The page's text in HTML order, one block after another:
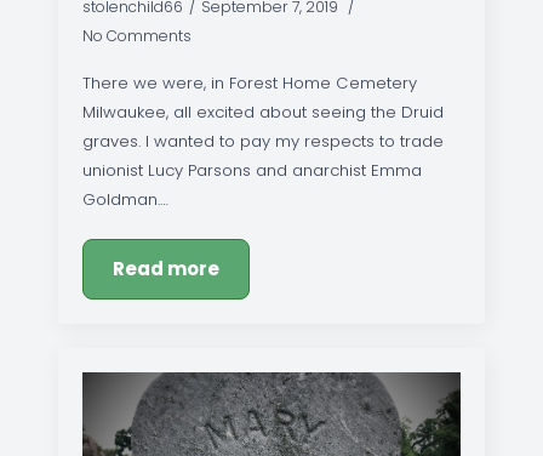
stolenchild66
September 7, 2019
No Comments
There we were, in Forest Home Cemetery
Milwaukee, all excited about seeing the Druid
graves. I wanted to pay my respects to trade
unionist Lucy Parsons and anarchist Emma
Goldman.…
Read more